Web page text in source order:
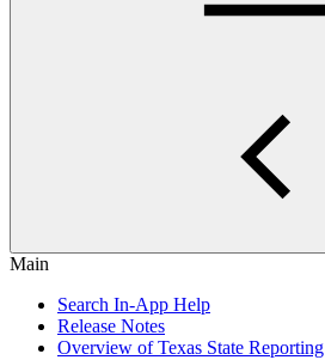
Main
Search In-App Help
Release Notes
Overview of Texas State Reporting